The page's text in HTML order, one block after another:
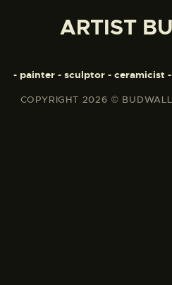
ARTIST
- painter - sculptor - ceramicist
COPYRIGHT 2026 ©